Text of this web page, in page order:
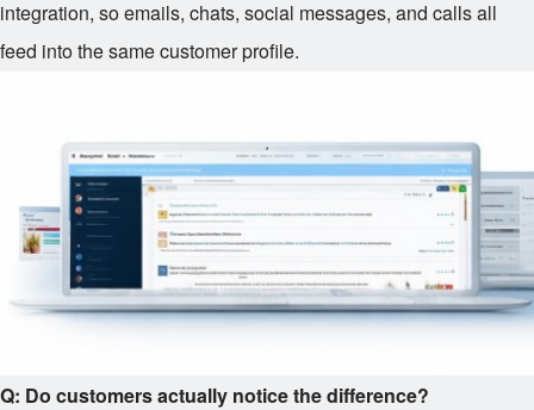
integration, so emails, chats, social messages, and calls all
feed into the same customer profile.
Q: Do customers actually notice the difference?